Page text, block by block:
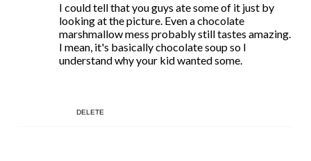
I could tell that you guys ate some of it just by
looking at the picture. Even a chocolate
marshmallow mess probably still tastes amazing.
I mean, it's basically chocolate soup so I
understand why your kid wanted some.
DELETE